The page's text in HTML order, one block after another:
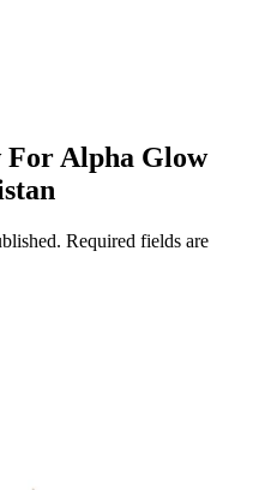
For Alpha Glow
Required fields are